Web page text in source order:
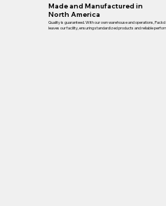
Made and Manufactured in
North America
Quality is guaranteed. With our own warehouse and operations,
leaves our facility, ensuring standardized products and reliable